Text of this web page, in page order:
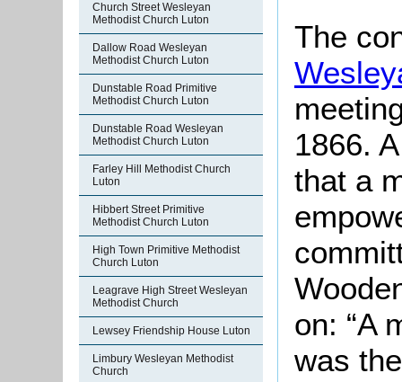
Church Street Wesleyan
Methodist Church Luton
Dallow Road Wesleyan
Methodist Church Luton
Dunstable Road Primitive
Methodist Church Luton
Dunstable Road Wesleyan
Methodist Church Luton
Farley Hill Methodist Church
Luton
Hibbert Street Primitive
Methodist Church Luton
High Town Primitive Methodist
Church Luton
Leagrave High Street Wesleyan
Methodist Church
Lewsey Friendship House Luton
Limbury Wesleyan Methodist
Church
The
1866.
that a
on: “A
was